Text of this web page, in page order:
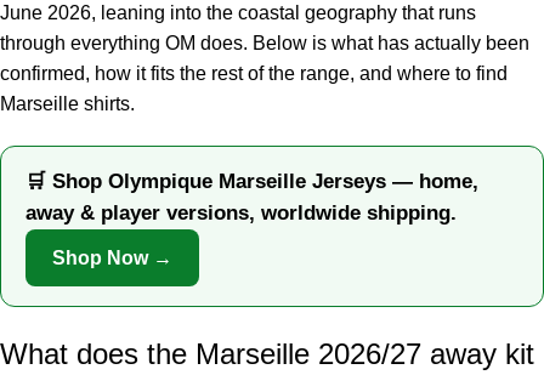
June 2026, leaning into the coastal geography that runs
through everything OM does. Below is what has actually been
confirmed, how it fits the rest of the range, and where to find
Marseille shirts.
🛒 Shop Olympique Marseille Jerseys — home,
away & player versions, worldwide shipping.
Shop Now →
What does the Marseille 2026/27 away kit